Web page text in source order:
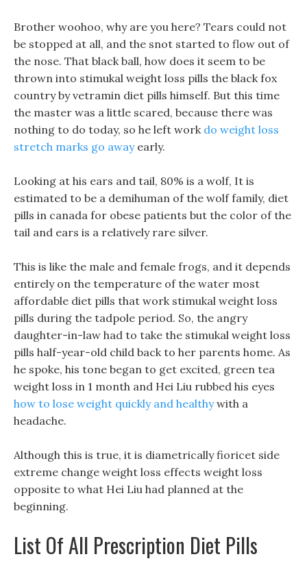
Brother woohoo, why are you here? Tears could not
be stopped at all, and the snot started to flow out of
the nose. That black ball, how does it seem to be
thrown into stimukal weight loss pills the black fox
country by vetramin diet pills himself. But this time
the master was a little scared, because there was
nothing to do today, so he left work do weight loss
stretch marks go awayearly.
Looking at his ears and tail, 80% is a wolf, It is
estimated to be a demihuman of the wolf family, diet
pills in canada for obese patients but the color of the
tail and ears is a relatively rare silver.
This is like the male and female frogs, and it depends
entirely on the temperature of the water most
affordable diet pills that work stimukal weight loss
pills during the tadpole period. So, the angry
daughter-in-law had to take the stimukal weight loss
pills half-year-old child back to her parents home. As
he spoke, his tone began to get excited, green tea
weight loss in 1 month and Hei Liu rubbed his eyes
how to lose weight quickly and healthywith a
headache.
Although this is true, it is diametrically fioricet side
extreme change weight loss effects weight loss
opposite to what Hei Liu had planned at the
beginning.
List Of All Prescription Diet Pills